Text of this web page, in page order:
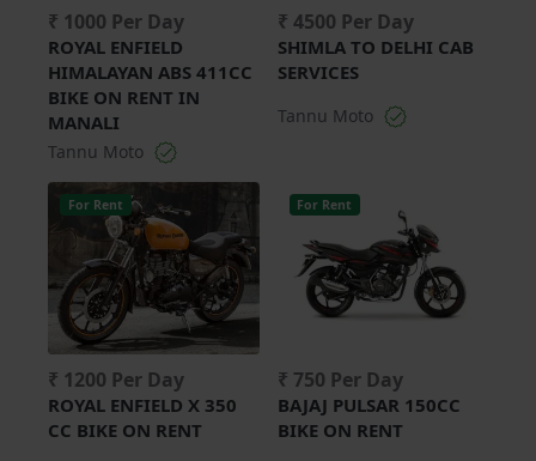
₹ 1000 Per Day
ROYAL ENFIELD
HIMALAYAN ABS 411CC
BIKE ON RENT IN
MANALI
Tannu Moto
₹ 4500 Per Day
SHIMLA TO DELHI CAB
SERVICES
Tannu Moto
For Rent
₹ 1200 Per Day
ROYAL ENFIELD X 350
CC BIKE ON RENT
For Rent
₹ 750 Per Day
BAJAJ PULSAR 150CC
BIKE ON RENT